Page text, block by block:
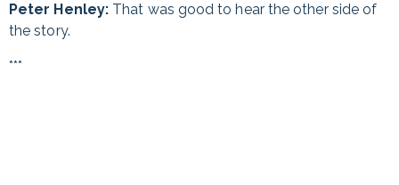
Peter Henley: That was good to hear the other side of
the story.
***